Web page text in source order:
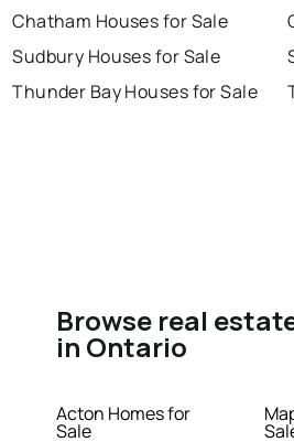
Chatham Houses for Sale
Sudbury Houses for Sale
Thunder Bay Houses for Sale
Browse real
in Ontario
Acton Homes for
Sale